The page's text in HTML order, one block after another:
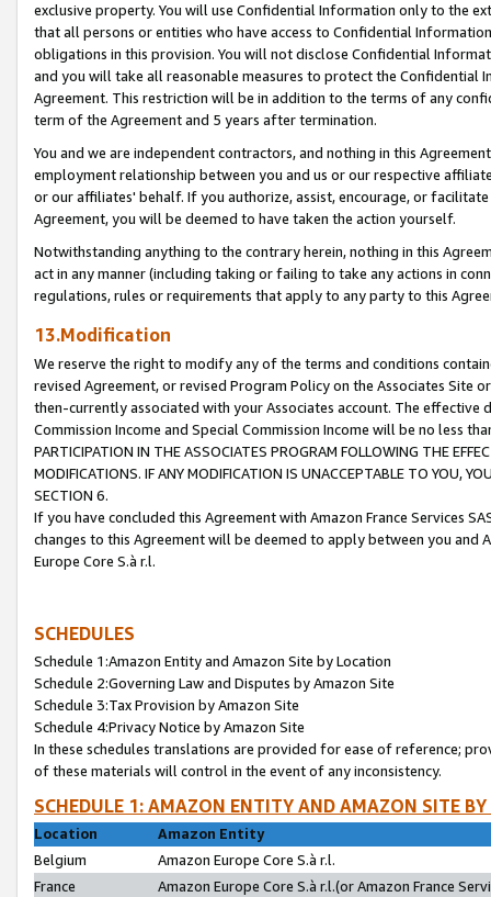
exclusive property. You will use Confidential Information only to the
that all persons or entities who have access to Confidential
obligations in this provision. You will not disclose Confidential
and you will take all reasonable measures to protect the Confidential
Agreement. This restriction will be in addition to the terms of any
term of the Agreement and 5 years after termination.
You and we are independent contractors, and nothing in this
employment relationship between you and us or our respective
or our affiliates' behalf. If you authorize, assist, encourage, or
Agreement, you will be deemed to have taken the action yourself.
Notwithstanding anything to the contrary herein, nothing in this
act in any manner (including taking or failing to take any actions in
regulations, rules or requirements that apply to any party to this
13.Modification
We reserve the right to modify any of the terms and conditions
revised Agreement, or revised Program Policy on the Associates
then-currently associated with your Associates account. The
Commission Income and Special Commission Income will be no less
PARTICIPATION IN THE ASSOCIATES PROGRAM FOLLOWING THE
MODIFICATIONS. IF ANY MODIFICATION IS UNACCEPTABLE TO YOU,
SECTION 6.
If you have concluded this Agreement with Amazon France Services
changes to this Agreement will be deemed to apply between you and
Europe Core S.à r.l.
SCHEDULES
Schedule 1:Amazon Entity and Amazon Site by Location
Schedule 2:Governing Law and Disputes by Amazon Site
Schedule 3:Tax Provision by Amazon Site
Schedule 4:Privacy Notice by Amazon Site
In these schedules translations are provided for ease of reference;
of these materials will control in the event of any inconsistency.
SCHEDULE 1: AMAZON ENTITY AND AMAZON SITE
Location
Amazon Entity
Belgium
Amazon Europe Core S.à r.l.
France
Amazon Europe Core S.à r.l.(or Amazon France